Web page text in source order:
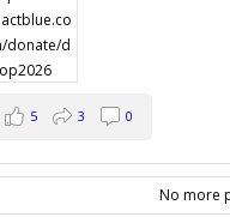
5 3 0
No more